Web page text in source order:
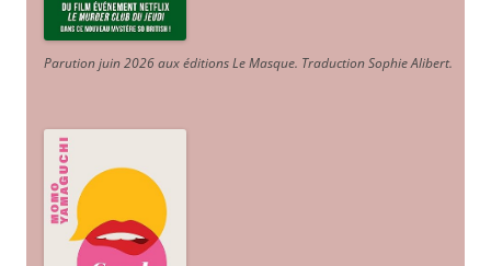
Parution juin 2026 aux éditions Le Masque. Traduction Sophie Alibert.